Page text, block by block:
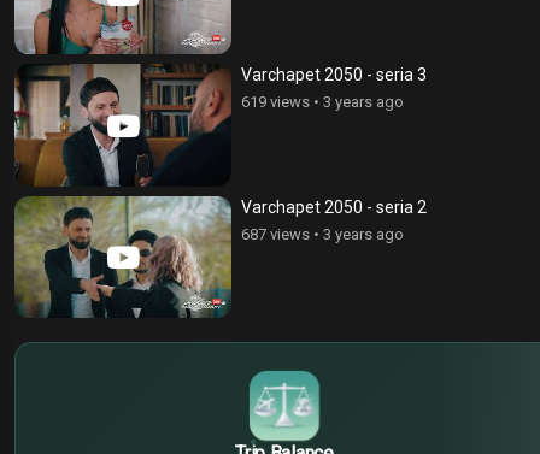
Varchapet 2050 - seria 3
619 views • 3 years ago
Varchapet 2050 - seria 2
687 views • 3 years ago
€
¥